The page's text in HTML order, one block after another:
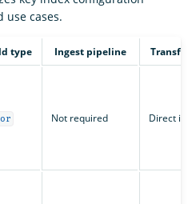
cases.
type Ingest pipeline
Not required Direct